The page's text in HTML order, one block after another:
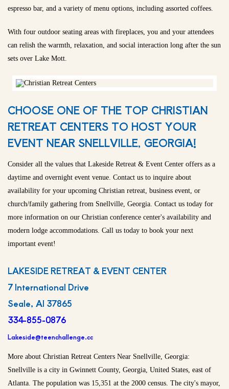
espresso bar, and a variety of menu options, including assorted coffees.
With four outdoor seating areas with fireplaces, you and your attendees
can relish the warmth, relaxation, and social interaction long after the sun
sets over Lake Mott.
CHOOSE ONE OF THE TOP CHRISTIAN
RETREAT CENTERS TO HOST YOUR
EVENT NEAR SNELLVILLE, GEORGIA!
Consider all the values that Lakeside Retreat & Event Center offers as a
daytime and overnight event venue. Contact us to inquire about
availability for your upcoming Christian retreat, business event, or
church/family gathering from Snellville, Georgia. Contact us today for
more information on our Christian conference center's availability and
modern lodge accommodations. Call us today to book your next
important event!
LAKESIDE RETREAT & EVENT CENTER
7 International Drive
Seale, Al 37865
334-855-0876
Lakeside@teenchallenge.cc
More about Christian Retreat Centers Near Snellville, Georgia:
Snellville is a city in Gwinnett County, Georgia, United States, east of
Atlanta. The population was 15,351 at the 2000 census. The city's mayor,